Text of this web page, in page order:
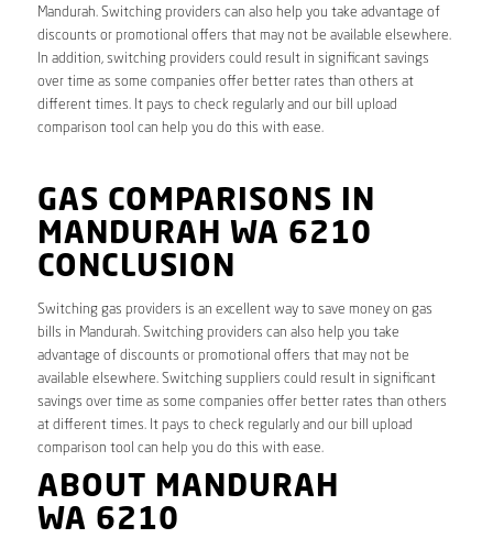
Mandurah. Switching providers can also help you take advantage of
discounts or promotional offers that may not be available elsewhere.
In addition, switching providers could result in significant savings
over time as some companies offer better rates than others at
different times. It pays to check regularly and our bill upload
comparison tool can help you do this with ease.
GAS COMPARISONS IN
MANDURAH WA 6210
CONCLUSION
Switching gas providers is an excellent way to save money on gas
bills in Mandurah. Switching providers can also help you take
advantage of discounts or promotional offers that may not be
available elsewhere. Switching suppliers could result in significant
savings over time as some companies offer better rates than others
at different times. It pays to check regularly and our bill upload
comparison tool can help you do this with ease.
ABOUT MANDURAH
WA 6210